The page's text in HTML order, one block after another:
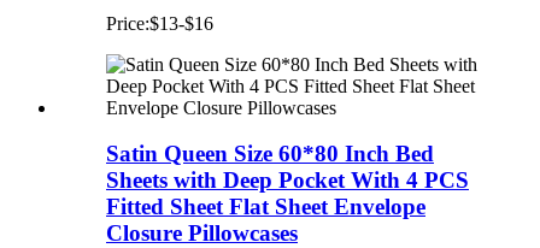
Price:$13-$16
Satin Queen Size 60*80 Inch Bed
Sheets with Deep Pocket With 4 PCS
Fitted Sheet Flat Sheet Envelope
Closure Pillowcases